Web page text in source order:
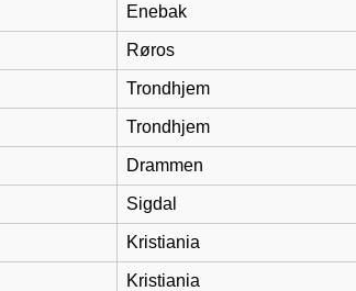
Enebak
Røros
Trondhjem
Trondhjem
Drammen
Sigdal
Kristiania
Kristiania